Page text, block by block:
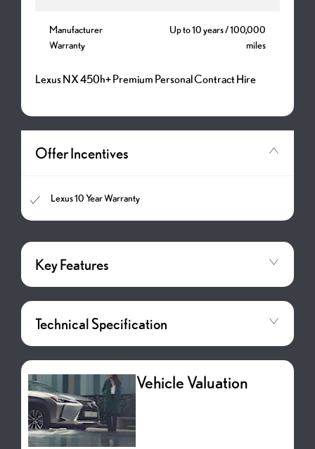
Offer Incentives
Lexus 10 Year Warranty
Key Features
Technical Specification
Vehicle Valuation
Manufacturer
Warranty
Up to 10 years / 100,000
miles
Lexus NX 450h+ Premium Personal Contract Hire